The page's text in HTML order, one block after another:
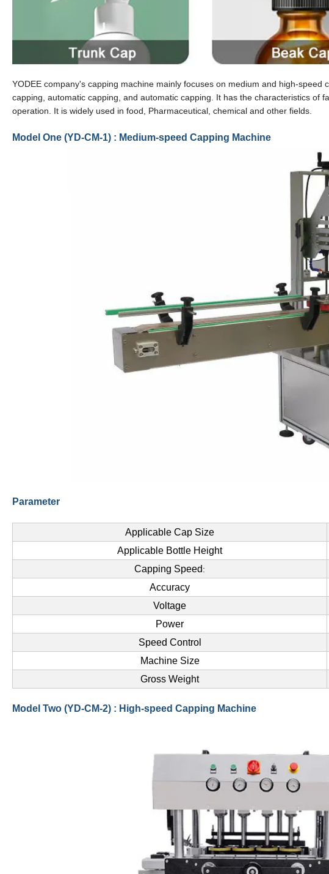
YODEE company's capping machine mainly focuses on medium and high-
capping, automatic capping, and automatic capping. It has the characteristics of
operation. It is widely used in food, Pharmaceutical, chemical and other fields.
Model One (YD-CM-1) : Medium-speed Capping Machine
Parameter
Applicable Cap Size
Applicable Bottle Height
Capping Speed:
Accuracy
Voltage
Power
Speed Control
Machine Size
Gross Weight
Model Two (YD-CM-2) : High-speed Capping Machine